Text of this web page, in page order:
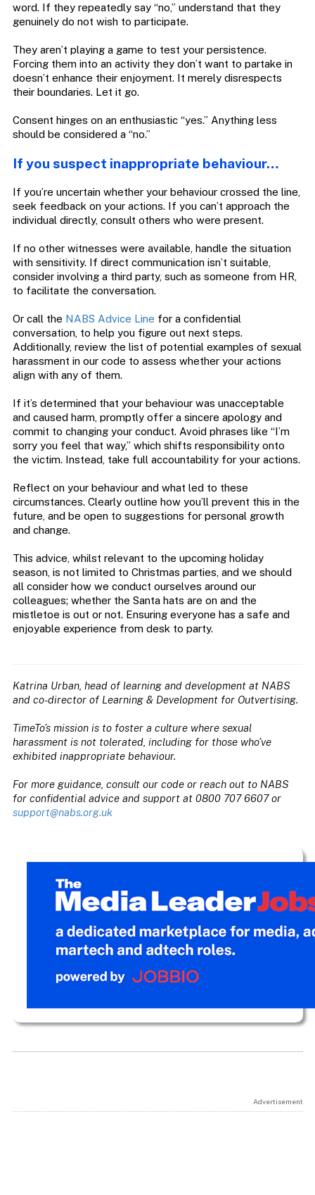
word. If they repeatedly say “no,” understand that they
genuinely do not wish to participate.
They aren’t playing a game to test your persistence.
Forcing them into an activity they don’t want to partake in
doesn’t enhance their enjoyment. It merely disrespects
their boundaries. Let it go.
Consent hinges on an enthusiastic “yes.” Anything less
should be considered a “no.”
If you suspect inappropriate behaviour…
If you’re uncertain whether your behaviour crossed the line,
seek feedback on your actions. If you can’t approach the
individual directly, consult others who were present.
If no other witnesses were available, handle the situation
with sensitivity. If direct communication isn’t suitable,
consider involving a third party, such as someone from HR,
to facilitate the conversation.
Or call the NABS Advice Line for a confidential
conversation, to help you figure out next steps.
Additionally, review the list of potential examples of sexual
harassment in our code to assess whether your actions
align with any of them.
If it’s determined that your behaviour was unacceptable
and caused harm, promptly offer a sincere apology and
commit to changing your conduct. Avoid phrases like “I’m
sorry you feel that way,” which shifts responsibility onto
the victim. Instead, take full accountability for your actions.
Reflect on your behaviour and what led to these
circumstances. Clearly outline how you’ll prevent this in the
future, and be open to suggestions for personal growth
and change.
This advice, whilst relevant to the upcoming holiday
season, is not limited to Christmas parties, and we should
all consider how we conduct ourselves around our
colleagues; whether the Santa hats are on and the
mistletoe is out or not. Ensuring everyone has a safe and
enjoyable experience from desk to party.
Katrina Urban, head of learning and development at NABS
and co-director of Learning & Development for Outvertising.
TimeTo’s mission is to foster a culture where sexual
harassment is not tolerated, including for those who’ve
exhibited inappropriate behaviour.
For more guidance, consult our code or reach out to NABS
for confidential advice and support at 0800 707 6607 or
support@nabs.org.uk
Advertisement